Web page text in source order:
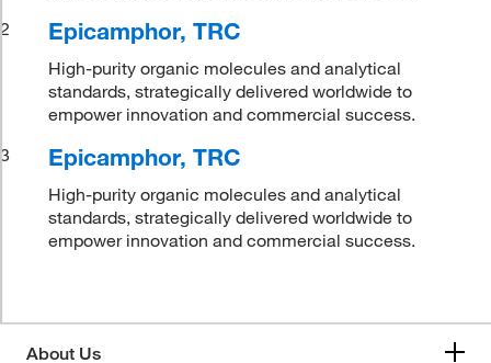
2
Epicamphor, TRC
High-purity organic molecules and analytical
standards, strategically delivered worldwide to
empower innovation and commercial success.
3
Epicamphor, TRC
High-purity organic molecules and analytical
standards, strategically delivered worldwide to
empower innovation and commercial success.
About Us